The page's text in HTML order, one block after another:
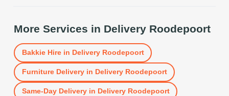
More Services in Delivery Roodepoort
Bakkie Hirein Delivery Roodepoort
Furniture Deliveryin Delivery Roodepoort
Same-Day Deliveryin Delivery Roodepoort